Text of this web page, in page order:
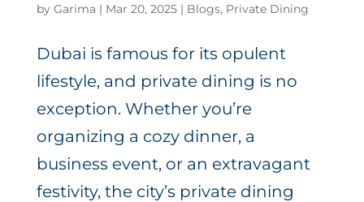
by Garima | Mar 20, 2025| Blogs, Private Dining
Dubai is famous for its opulent
lifestyle, and private dining is no
exception. Whether you’re
organizing a cozy dinner, a
business event, or an extravagant
festivity, the city’s private dining